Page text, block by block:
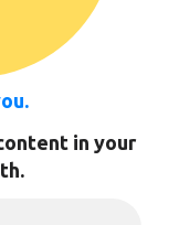
in your